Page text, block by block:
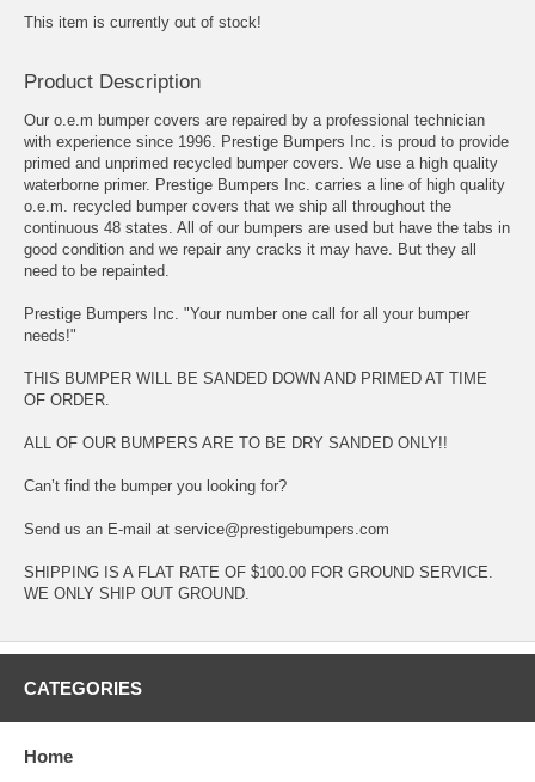
This item is currently out of stock!
Product Description
Our o.e.m bumper covers are repaired by a professional technician
with experience since 1996. Prestige Bumpers Inc. is proud to provide
primed and unprimed recycled bumper covers. We use a high quality
waterborne primer. Prestige Bumpers Inc. carries a line of high quality
o.e.m. recycled bumper covers that we ship all throughout the
continuous 48 states. All of our bumpers are used but have the tabs in
good condition and we repair any cracks it may have. But they all
need to be repainted.
Prestige Bumpers Inc. "Your number one call for all your bumper
needs!"
THIS BUMPER WILL BE SANDED DOWN AND PRIMED AT TIME
OF ORDER.
ALL OF OUR BUMPERS ARE TO BE DRY SANDED ONLY!!
Can’t find the bumper you looking for?
Send us an E-mail at service@prestigebumpers.com
SHIPPING IS A FLAT RATE OF $100.00 FOR GROUND SERVICE.
WE ONLY SHIP OUT GROUND.
CATEGORIES
Home